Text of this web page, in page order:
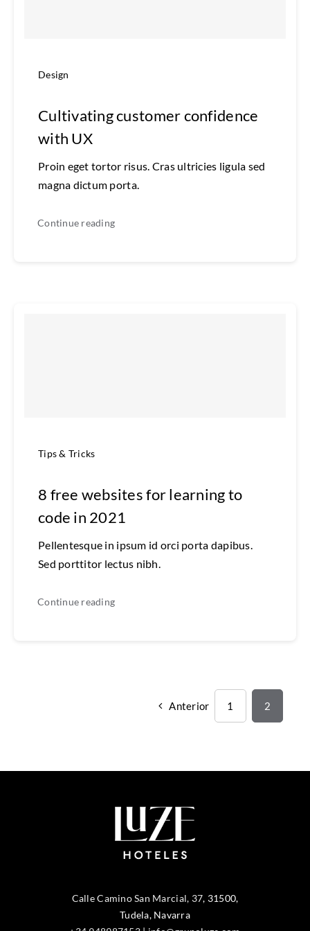
Design
Cultivating customer confidence
with UX
Proin eget tortor risus. Cras ultricies ligula sed
magna dictum porta.
Continue reading
Tips & Tricks
8 free websites for learning to
code in 2021
Pellentesque in ipsum id orci porta dapibus.
Sed porttitor lectus nibh.
Continue reading
Anterior 1 2
Calle Camino San Marcial, 37, 31500,
Tudela, Navarra